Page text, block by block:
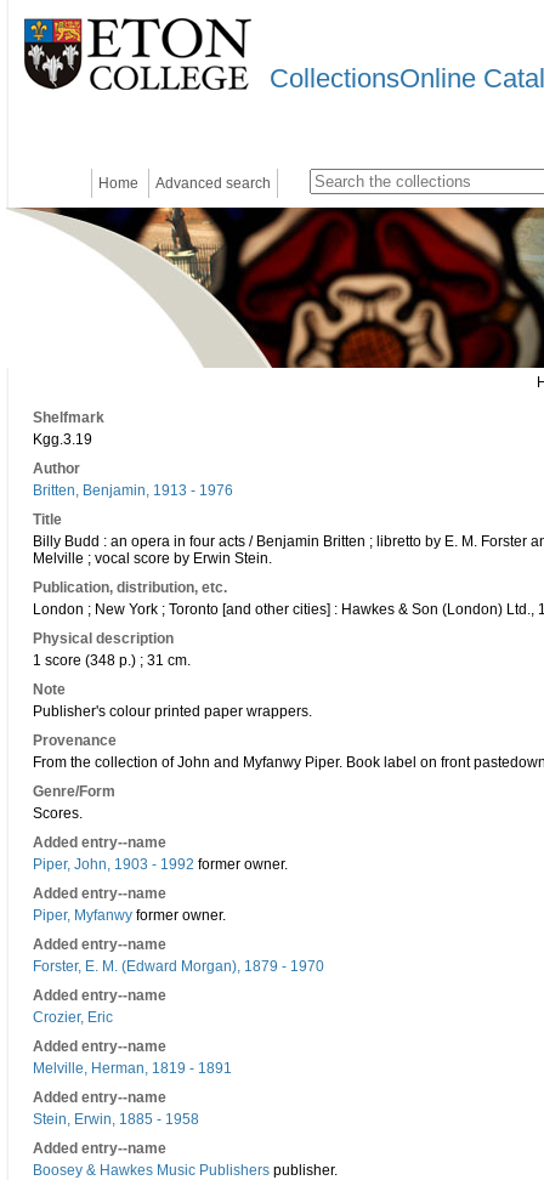
CollectionsOnline
Home Advanced search
Shelfmark
Kgg.3.19
Author
Britten, Benjamin, 1913 - 1976
Title
Billy Budd : an opera in four acts / Benjamin Britten ; libretto by E. M. Forster
Melville ; vocal score by Erwin Stein.
Publication, distribution, etc.
London ; New York ; Toronto [and other cities] : Hawkes & Son (London) Ltd.,
Physical description
1 score (348 p.) ; 31 cm.
Note
Publisher's colour printed paper wrappers.
Provenance
From the collection of John and Myfanwy Piper. Book label on front
Genre/Form
Scores.
Added entry--name
Piper, John, 1903 - 1992 former owner.
Added entry--name
Piper, Myfanwy former owner.
Added entry--name
Forster, E. M. (Edward Morgan), 1879 - 1970
Added entry--name
Crozier, Eric
Added entry--name
Melville, Herman, 1819 - 1891
Added entry--name
Stein, Erwin, 1885 - 1958
Added entry--name
Boosey & Hawkes Music Publishers publisher.